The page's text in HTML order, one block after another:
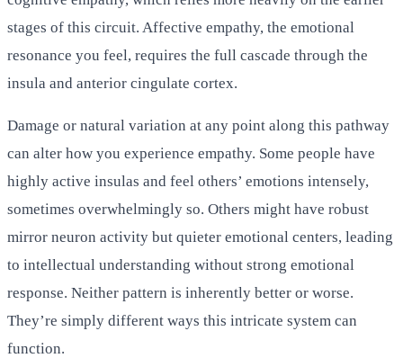
stages of this circuit. Affective empathy, the emotional
resonance you feel, requires the full cascade through the
insula and anterior cingulate cortex.
Damage or natural variation at any point along this pathway
can alter how you experience empathy. Some people have
highly active insulas and feel others’ emotions intensely,
sometimes overwhelmingly so. Others might have robust
mirror neuron activity but quieter emotional centers, leading
to intellectual understanding without strong emotional
response. Neither pattern is inherently better or worse.
They’re simply different ways this intricate system can
function.